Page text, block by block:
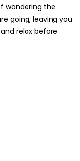
wandering the
going, leaving you
relax before